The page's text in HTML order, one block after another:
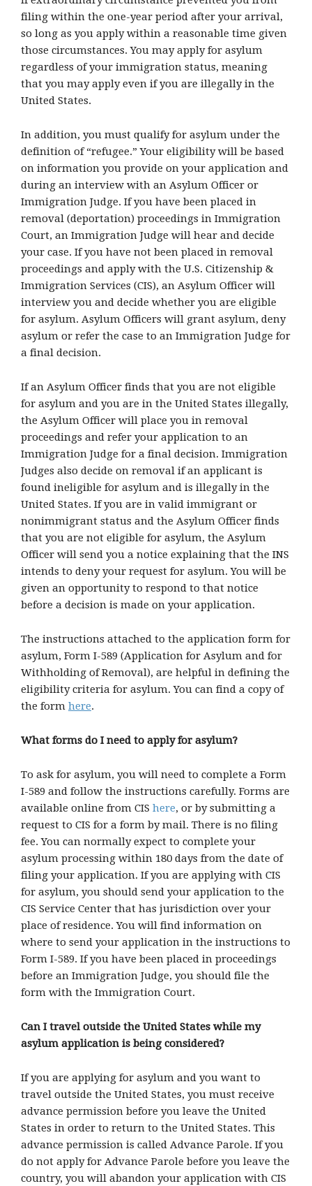
filing within the one-year period after your arrival,
so long as you apply within a reasonable time given
those circumstances. You may apply for asylum
regardless of your immigration status, meaning
that you may apply even if you are illegally in the
United States.
In addition, you must qualify for asylum under the
definition of “refugee.” Your eligibility will be based
on information you provide on your application and
during an interview with an Asylum Officer or
Immigration Judge. If you have been placed in
removal (deportation) proceedings in Immigration
Court, an Immigration Judge will hear and decide
your case. If you have not been placed in removal
proceedings and apply with the U.S. Citizenship &
Immigration Services (CIS), an Asylum Officer will
interview you and decide whether you are eligible
for asylum. Asylum Officers will grant asylum, deny
asylum or refer the case to an Immigration Judge for
a final decision.
If an Asylum Officer finds that you are not eligible
for asylum and you are in the United States illegally,
the Asylum Officer will place you in removal
proceedings and refer your application to an
Immigration Judge for a final decision. Immigration
Judges also decide on removal if an applicant is
found ineligible for asylum and is illegally in the
United States. If you are in valid immigrant or
nonimmigrant status and the Asylum Officer finds
that you are not eligible for asylum, the Asylum
Officer will send you a notice explaining that the INS
intends to deny your request for asylum. You will be
given an opportunity to respond to that notice
before a decision is made on your application.
The instructions attached to the application form for
asylum, Form I-589 (Application for Asylum and for
Withholding of Removal), are helpful in defining the
eligibility criteria for asylum. You can find a copy of
the form here.
What forms do I need to apply for asylum?
To ask for asylum, you will need to complete a Form
I-589 and follow the instructions carefully. Forms are
available online from CIS here, or by submitting a
request to CIS for a form by mail. There is no filing
fee. You can normally expect to complete your
asylum processing within 180 days from the date of
filing your application. If you are applying with CIS
for asylum, you should send your application to the
CIS Service Center that has jurisdiction over your
place of residence. You will find information on
where to send your application in the instructions to
Form I-589. If you have been placed in proceedings
before an Immigration Judge, you should file the
form with the Immigration Court.
Can I travel outside the United States while my
asylum application is being considered?
If you are applying for asylum and you want to
travel outside the United States, you must receive
advance permission before you leave the United
States in order to return to the United States. This
advance permission is called Advance Parole. If you
do not apply for Advance Parole before you leave the
country, you will abandon your application with CIS